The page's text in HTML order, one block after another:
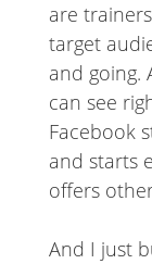
are
target
and going.
can see
Facebook
and starts
offers
And I just